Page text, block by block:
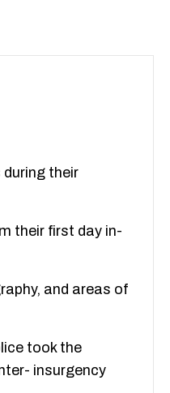
their
their first day in-
and areas of
took the
insurgency